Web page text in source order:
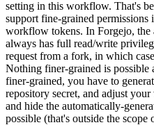
setting in this workflow. That's
support fine-grained permissions
workflow tokens. In Forgejo, the
always has full read/write
request from a fork, in which
Nothing finer-grained is possible
finer-grained, you have to
repository secret, and adjust
and hide the automatically-
possible (that's outside the scope